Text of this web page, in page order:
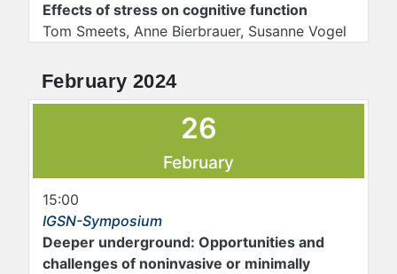
Effects of stress on cognitive function
Tom Smeets, Anne Bierbrauer, Susanne Vogel
February 2024
26
February
15:00
IGSN-Symposium
Deeper underground: Opportunities and
challenges of noninvasive or minimally